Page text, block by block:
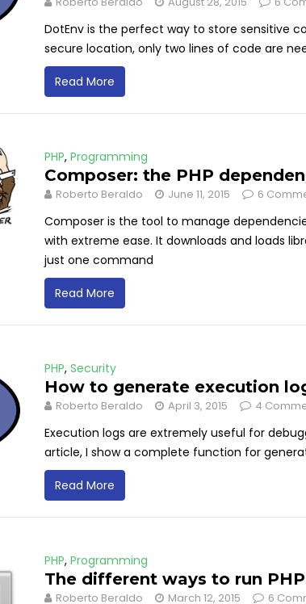
DotEnv is the perfect way to store sensitive
secure location, only two lines of code are
Read More
PHP,Programming
Composer: the PHP
Roberto Beraldo June 11, 2015 6
Composer is the tool to manage
with extreme ease. It downloads and loads
just one command
Read More
PHP,Security
How to generate execution
Roberto Beraldo April 3, 2015 4
Execution logs are extremely useful for
article, I show a complete function for
Read More
PHP,Programming
The different ways to run PHP
Roberto Beraldo March 12, 2015 6